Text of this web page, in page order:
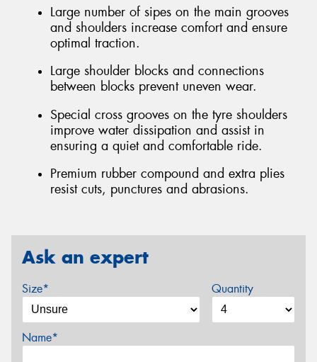
Large number of sipes on the main grooves
and shoulders increase comfort and ensure
optimal traction.
Large shoulder blocks and connections
between blocks prevent uneven wear.
Special cross grooves on the tyre shoulders
improve water dissipation and assist in
ensuring a quiet and comfortable ride.
Premium rubber compound and extra plies
resist cuts, punctures and abrasions.
Ask an expert
Size* Quantity
Name*